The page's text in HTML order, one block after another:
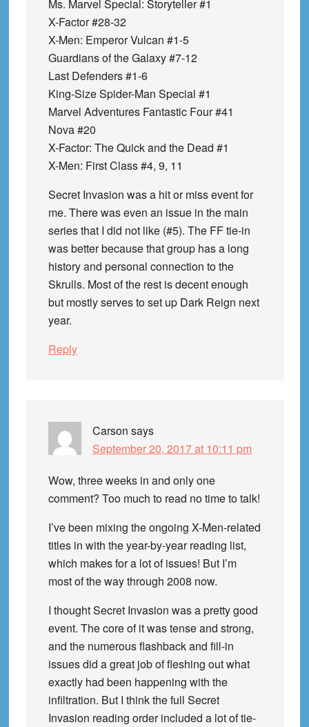
Ms. Marvel Special: Storyteller #1
X-Factor #28-32
X-Men: Emperor Vulcan #1-5
Guardians of the Galaxy #7-12
Last Defenders #1-6
King-Size Spider-Man Special #1
Marvel Adventures Fantastic Four #41
Nova #20
X-Factor: The Quick and the Dead #1
X-Men: First Class #4, 9, 11
Secret Invasion was a hit or miss event for
me. There was even an issue in the main
series that I did not like (#5). The FF tie-in
was better because that group has a long
history and personal connection to the
Skrulls. Most of the rest is decent enough
but mostly serves to set up Dark Reign next
year.
Reply
Carson says
September 20, 2017 at 10:11 pm
Wow, three weeks in and only one
comment? Too much to read no time to talk!
I’ve been mixing the ongoing X-Men-related
titles in with the year-by-year reading list,
which makes for a lot of issues! But I’m
most of the way through 2008 now.
I thought Secret Invasion was a pretty good
event. The core of it was tense and strong,
and the numerous flashback and fill-in
issues did a great job of fleshing out what
exactly had been happening with the
infiltration. But I think the full Secret
Invasion reading order included a lot of tie-